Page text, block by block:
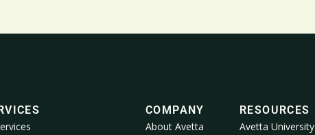
COMPANY
About Avetta
RESOURCES
Avetta University